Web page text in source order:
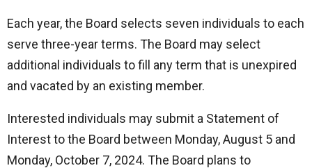
Each year, the Board selects seven individuals to each
serve three-year terms. The Board may select
additional individuals to fill any term that is unexpired
and vacated by an existing member.
Interested individuals may submit a Statement of
Interest to the Board between Monday, August 5 and
Monday, October 7, 2024. The Board plans to